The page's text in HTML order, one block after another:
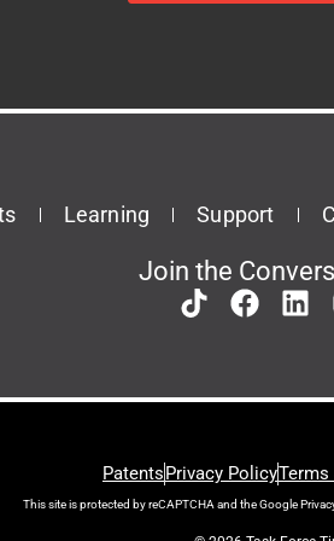
Learning Support
Join the
Patents Privacy PolicyTerms
This site is protected by reCAPTCHA and the Google